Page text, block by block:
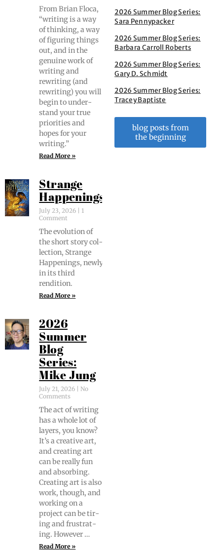
From Bri­an Flo­ca,
“writ­ing is a way
of think­ing, a way
of fig­ur­ing things
out, and in the
gen­uine work of
writ­ing and
rewrit­ing (and
rewrit­ing) you will
begin to under­
stand your true
pri­or­i­ties and
hopes for your
writing.”
Read More »
Strange
Happenings
July 23, 2026
1
Comment
The evo­lu­tion of
the short sto­ry col­
lec­tion, Strange
Hap­pen­ings, new­ly
in its third
rendition.
Read More »
2026
Summer
Blog
Series:
Mike Jung
July 21, 2026
No
Comments
The act of writ­ing
has a whole lot of
lay­ers, you know?
It’s a cre­ative art,
and cre­at­ing art
can be real­ly fun
and absorb­ing.
Cre­at­ing art is also
work, though, and
work­ing on a
project can be tir­
ing and frus­trat­
ing. However …
Read More »
2026 Summer Blog Series:
Sara Pennypacker
2026 Summer Blog Series:
Barbara Carroll Roberts
2026 Summer Blog Series:
Gary D. Schmidt
2026 Summer Blog Series:
Tracey Baptiste
blog posts from
the beginning